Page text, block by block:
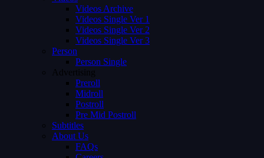
Videos Archive
Videos Single Ver 1
Videos Single Ver 2
Videos Single Ver 3
Person
Person Single
Advertising
Preroll
Midroll
Postroll
Pre Mid Postroll
Subtitles
About Us
FAQs